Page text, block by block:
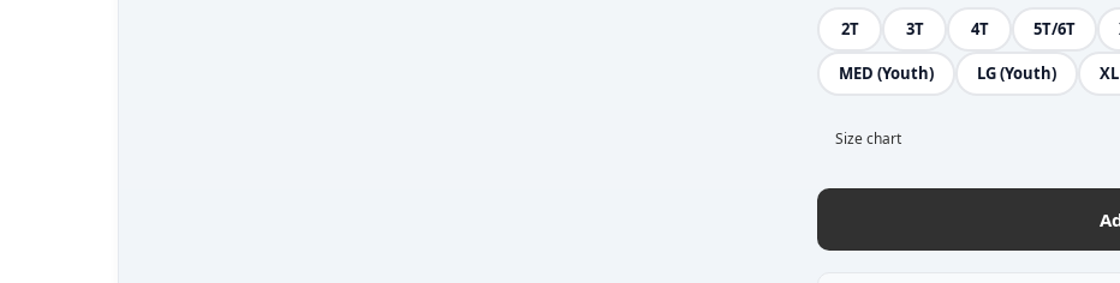
2T 3T 4T 5T/6T
MED (Youth) LG (Youth)
Size chart